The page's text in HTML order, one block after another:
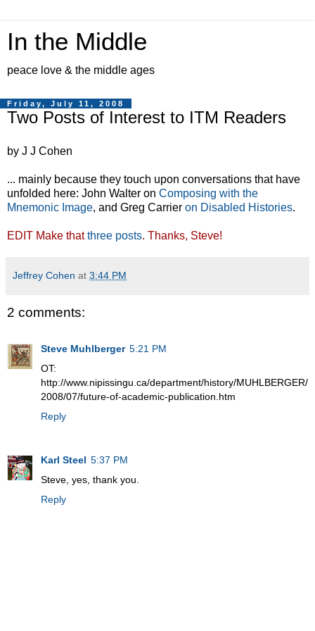
In the Middle
peace love & the middle ages
Friday, July 11, 2008
Two Posts of Interest to ITM Readers
by J J Cohen
... mainly because they touch upon conversations that have
unfolded here: John Walter on Composing with the
Mnemonic Image, and Greg Carrier on Disabled Histories.
EDIT Make thatthree posts. Thanks, Steve!
Jeffrey Cohen at 3:44 PM
2 comments:
Steve Muhlberger 5:21 PM
OT:
http://www.nipissingu.ca/department/history/MUHLBERGER/
2008/07/future-of-academic-publication.htm
Reply
Karl Steel 5:37 PM
Steve, yes, thank you.
Reply